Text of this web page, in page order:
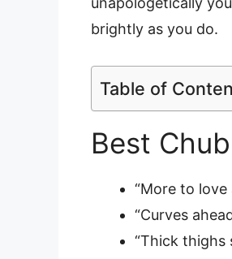
brightly as you do.
Table of
Best
“More to love
“Curves
“Thick thighs